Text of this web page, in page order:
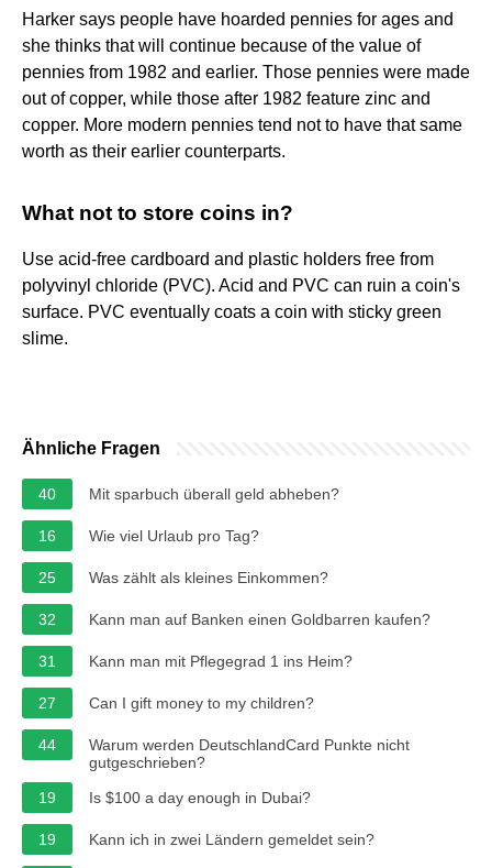
Harker says people have hoarded pennies for ages and
she thinks that will continue because of the value of
pennies from 1982 and earlier. Those pennies were made
out of copper, while those after 1982 feature zinc and
copper. More modern pennies tend not to have that same
worth as their earlier counterparts.
What not to store coins in?
Use acid-free cardboard and plastic holders free from
polyvinyl chloride (PVC). Acid and PVC can ruin a coin's
surface. PVC eventually coats a coin with sticky green
slime.
Ähnliche Fragen
40 Mit sparbuch überall geld abheben?
16 Wie viel Urlaub pro Tag?
25 Was zählt als kleines Einkommen?
32 Kann man auf Banken einen Goldbarren kaufen?
31 Kann man mit Pflegegrad 1 ins Heim?
27 Can I gift money to my children?
44
Warum werden DeutschlandCard Punkte nicht
gutgeschrieben?
19
Is $100 a day enough in Dubai?
19 Kann ich in zwei Ländern gemeldet sein?